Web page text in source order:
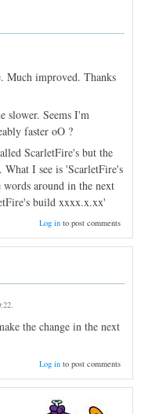
Much improved. Thanks
slower. Seems I'm
faster oO ?
ScarletFire's but the
I see is 'ScarletFire's
around in the next
build xxxx.x.xx'
Log into post comments
.
the change in the next
Log into post comments